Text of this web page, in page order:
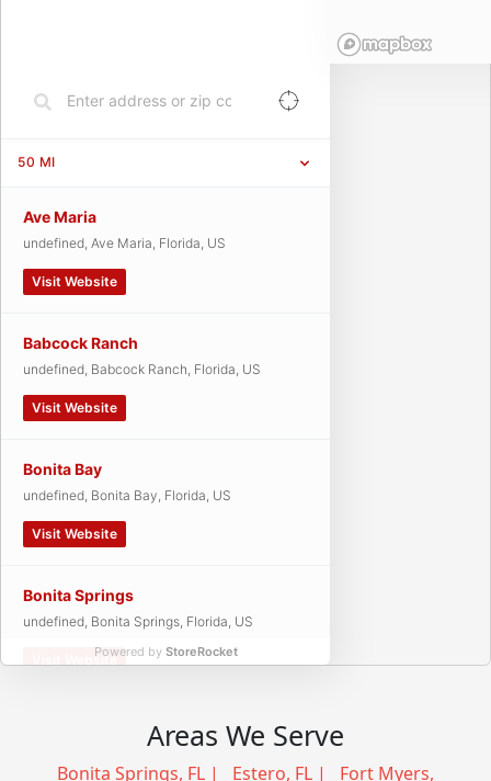
50 MI
Ave Maria
undefined, Ave Maria, Florida, US
Visit Website
Babcock Ranch
undefined, Babcock Ranch, Florida, US
Visit Website
Bonita Bay
undefined, Bonita Bay, Florida, US
Visit Website
Bonita Springs
undefined, Bonita Springs, Florida, US
Visit Website
undefined, Cape Coral, Florida, US
Powered by StoreRocket
Areas We Serve
Bonita Springs, FL | Estero, FL | Fort Myers,